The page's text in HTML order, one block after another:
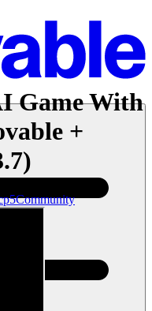
Game With
+
p5Community